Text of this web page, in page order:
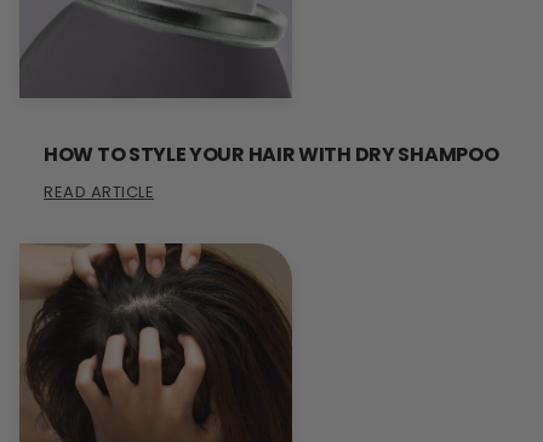
HOW TO STYLE YOUR HAIR WITH DRY SHAMPOO
READ ARTICLE